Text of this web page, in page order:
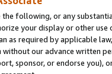
following, or any
your display or other
as required by applicable
our advance written
sponsor, or endorse you),